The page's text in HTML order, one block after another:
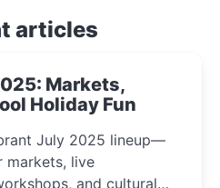
articles
Markets,
Holiday Fun
July 2025 lineup—
markets, live
and cultural